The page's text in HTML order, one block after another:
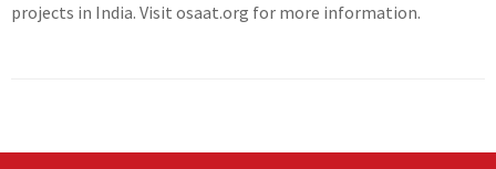
projects in India. Visit osaat.org for more information.